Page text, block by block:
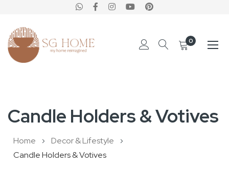
0
Content
Candle Holders & Votives
Home
Decor & Lifestyle
Candle Holders & Votives